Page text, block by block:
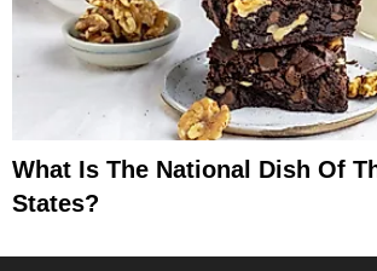
What Is The National Dish Of
States?